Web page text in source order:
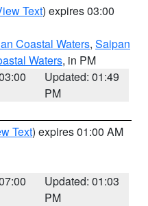
Text) expires 03:00
Coastal Waters, Saipan
Waters, in PM
Updated: 01:49
PM
Text) expires 01:00 AM
Updated: 01:03
PM